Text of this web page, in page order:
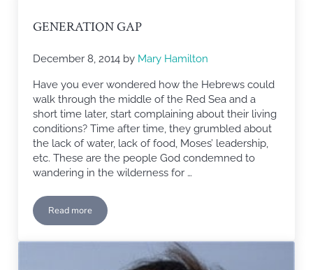
GENERATION GAP
December 8, 2014 by Mary Hamilton
Have you ever wondered how the Hebrews could
walk through the middle of the Red Sea and a
short time later, start complaining about their living
conditions? Time after time, they grumbled about
the lack of water, lack of food, Moses’ leadership,
etc. These are the people God condemned to
wandering in the wilderness for …
Read moreGeneration Gap